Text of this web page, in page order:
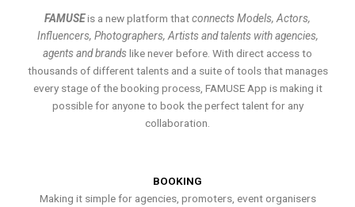
FAMUSEis a new platform thatconnects Models, Actors,
Influencers, Photographers, Artists and talents with agencies,
agents and brands like never before. With direct access to
thousands of different talents and a suite of tools that manages
every stage of the booking process, FAMUSE App is making it
possible for anyone to book the perfect talent for any
collaboration.
BOOKING
Making it simple for agencies, promoters, event organisers